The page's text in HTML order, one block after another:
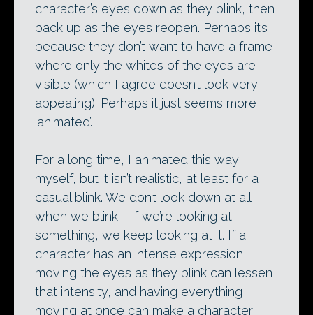
character’s eyes down as they blink, then
back up as the eyes reopen. Perhaps it’s
because they don’t want to have a frame
where only the whites of the eyes are
visible (which I agree doesn’t look very
appealing). Perhaps it just seems more
‘animated’.
For a long time, I animated this way
myself, but it isn’t realistic, at least for a
casual blink. We don’t look down at all
when we blink – if we’re looking at
something, we keep looking at it. If a
character has an intense expression,
moving the eyes as they blink can lessen
that intensity, and having everything
moving at once can make a character